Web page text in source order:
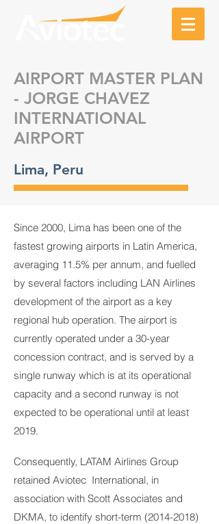
AIRPORT MASTER PLAN
- JORGE CHAVEZ
INTERNATIONAL
AIRPORT
Lima, Peru
Since 2000, Lima has been one of the
fastest growing airports in Latin America,
averaging 11.5% per annum, and fuelled
by several factors including LAN Airlines
development of the airport as a key
regional hub operation. The airport is
currently operated under a 30-year
concession contract, and is served by a
single runway which is at its operational
capacity and a second runway is not
expected to be operational until at least
2019.
Consequently, LATAM Airlines Group
retained Aviotec International, in
association with Scott Associates and
DKMA, to identify short-term (2014-2018)